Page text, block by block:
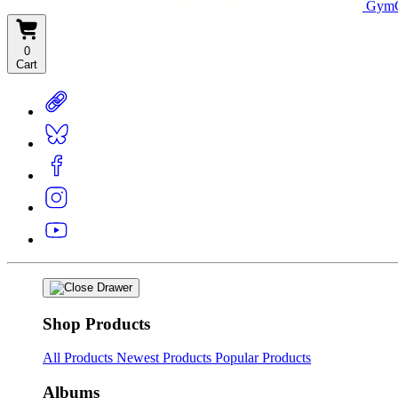
0
Cart
Shop Products
All Products Newest Products Popular Products
Albums